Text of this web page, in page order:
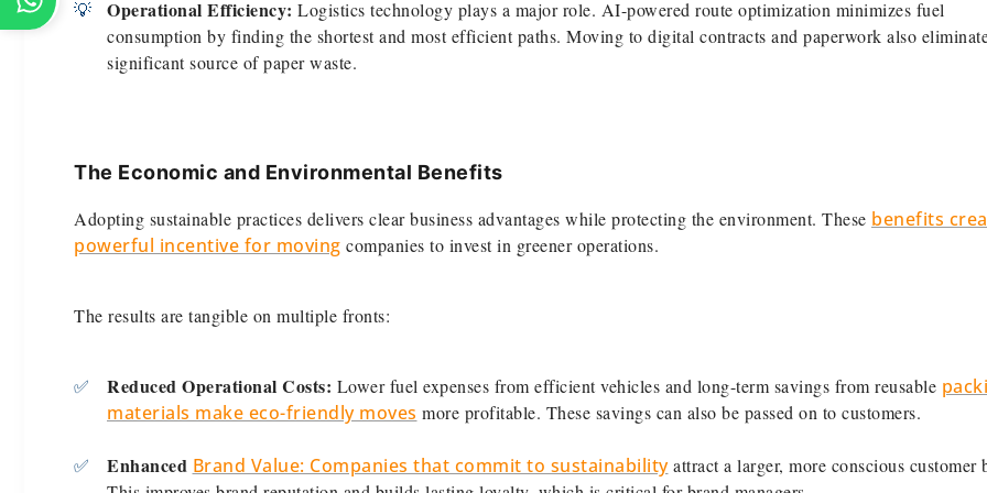
💡 Operational Efficiency: Logistics technology plays a major role. AI-powered route optimization minimizes fuel
consumption by finding the shortest and most efficient paths. Moving to digital contracts and paperwork also
significant source of paper waste.
The Economic and Environmental Benefits
Adopting sustainable practices delivers clear business advantages while protecting the environment. These benefits
powerful incentive for moving companies to invest in greener operations.
The results are tangible on multiple fronts:
✅ Reduced Operational Costs: Lower fuel expenses from efficient vehicles and long-term savings from reusable
materials make eco-friendly moves more profitable. These savings can also be passed on to customers.
✅ Enhanced Brand Value: Companies that commit to sustainabilityattract a larger, more conscious customer